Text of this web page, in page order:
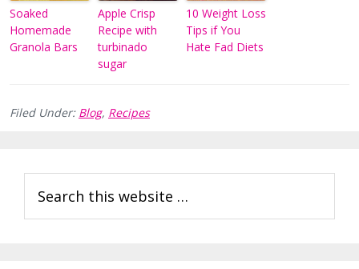
Soaked
Homemade
Granola Bars
Apple Crisp
Recipe with
turbinado
sugar
10 Weight Loss
Tips if You
Hate Fad Diets
Filed Under: Blog, Recipes
Interactions
Sidebar
this
website